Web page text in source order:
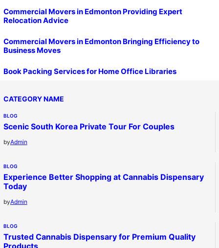
Commercial Movers in Edmonton Providing Expert
Relocation Advice
Commercial Movers in Edmonton Bringing Efficiency to
Business Moves
Book Packing Services for Home Office Libraries
CATEGORY NAME
BLOG
Scenic South Korea Private Tour For Couples
byAdmin
BLOG
Experience Better Shopping at Cannabis Dispensary
Today
byAdmin
BLOG
Trusted Cannabis Dispensary for Premium Quality
Products